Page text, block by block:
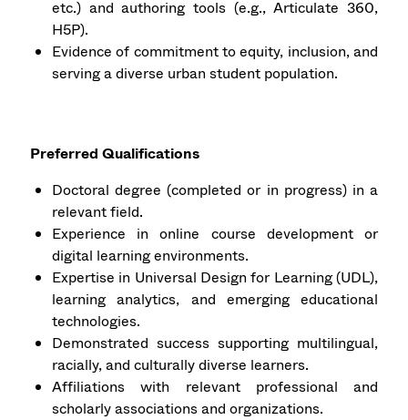
etc.) and authoring tools (e.g., Articulate 360,
H5P).
Evidence of commitment to equity, inclusion, and
serving a diverse urban student population.
Preferred Qualifications
Doctoral degree (completed or in progress) in a
relevant field.
Experience in online course development or
digital learning environments.
Expertise in Universal Design for Learning (UDL),
learning analytics, and emerging educational
technologies.
Demonstrated success supporting multilingual,
racially, and culturally diverse learners.
Affiliations with relevant professional and
scholarly associations and organizations.